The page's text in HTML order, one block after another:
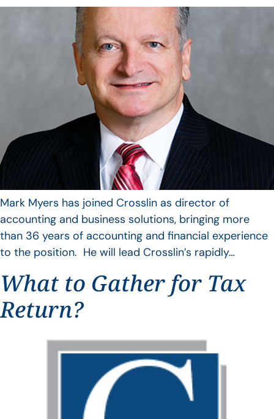
Mark Myers has joined Crosslin as director of
accounting and business solutions, bringing more
than 36 years of accounting and financial experience
to the position. He will lead Crosslin’s rapidly…
What to Gather for Tax
Return?